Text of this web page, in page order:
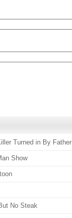
Turned in By Father
Show
No Steak